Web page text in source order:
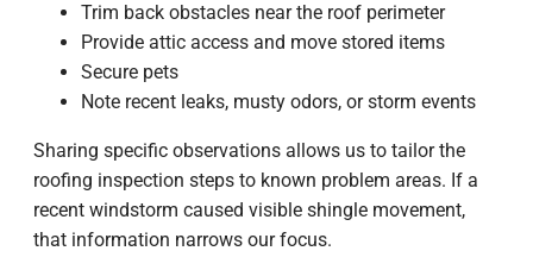
Trim back obstacles near the roof perimeter
Provide attic access and move stored items
Secure pets
Note recent leaks, musty odors, or storm events
Sharing specific observations allows us to tailor the
roofing inspection steps to known problem areas. If a
recent windstorm caused visible shingle movement,
that information narrows our focus.